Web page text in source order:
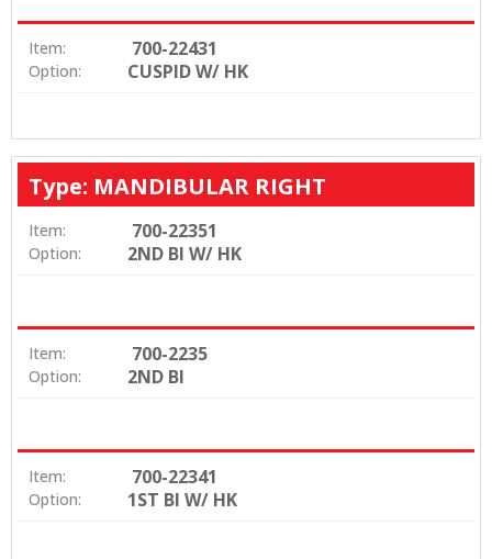
Item: 700-22431
Option: CUSPID W/ HK
Type: MANDIBULAR RIGHT
Item: 700-22351
Option: 2ND BI W/ HK
Item: 700-2235
Option: 2ND BI
Item: 700-22341
Option: 1ST BI W/ HK